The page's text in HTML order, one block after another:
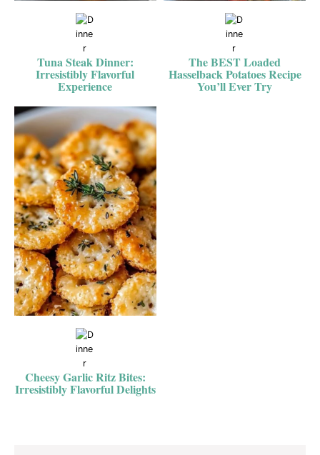
Tuna Steak Dinner:
Irresistibly Flavorful
Experience
The BEST Loaded
Hasselback Potatoes Recipe
You’ll Ever Try
Cheesy Garlic Ritz Bites:
Irresistibly Flavorful Delights